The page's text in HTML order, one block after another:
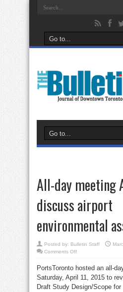
All-day meeting
discuss airport
environmental
Posted by: Bulletin Staff
Comments Offon
meeting
11
discuss
PortsToronto hosted an all-
Saturday, April 11, 2015 to
Draft Study Design/Scope for